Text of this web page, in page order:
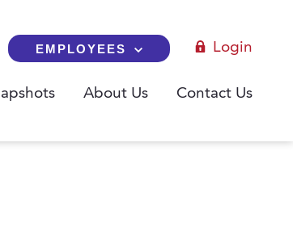
EMPLOYEES Login
About Us Contact Us